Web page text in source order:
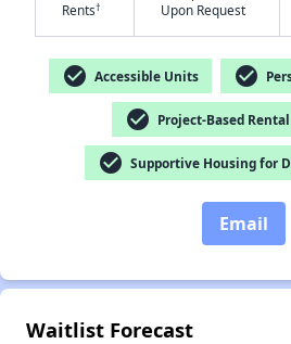
Rents†
Upon Request
check_circle Accessible Units check_circle
check_circle Project-Based
check_circle Supportive Housing for
Email
Waitlist Forecast